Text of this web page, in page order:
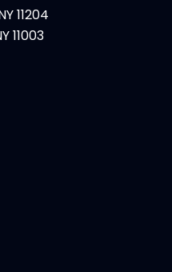
11204
11003